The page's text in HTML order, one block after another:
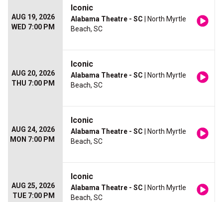
AUG 19, 2026
WED 7:00 PM
Iconic
Alabama Theatre - SC | North Myrtle
Beach, SC
AUG 20, 2026
THU 7:00 PM
Iconic
Alabama Theatre - SC | North Myrtle
Beach, SC
AUG 24, 2026
MON 7:00 PM
Iconic
Alabama Theatre - SC | North Myrtle
Beach, SC
AUG 25, 2026
TUE 7:00 PM
Iconic
Alabama Theatre - SC | North Myrtle
Beach, SC